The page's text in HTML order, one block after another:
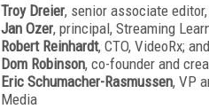
Troy Dreier, senior associate
Jan Ozer, principal, Streaming
Robert Reinhardt, CTO, VideoRx;
Dom Robinson, co-founder and
Eric Schumacher-Rasmussen, VP
Media